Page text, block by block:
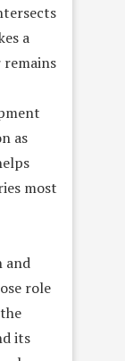
a
remains
as
most
and
role
its